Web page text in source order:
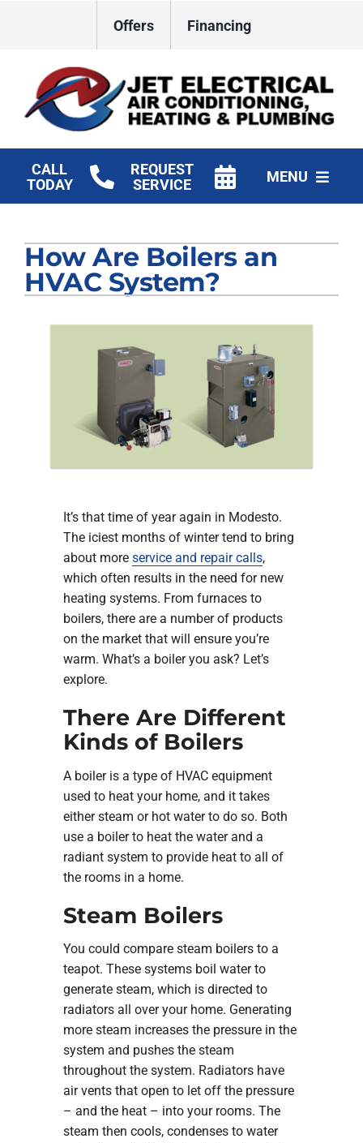
Offers Financing
CALL
TODAY
REQUEST
SERVICE
MENU
Plumbing
Electrical
How Are Boilers an
HVAC System?
It’s that time of year again in Modesto.
The iciest months of winter tend to bring
about more service and repair calls,
which often results in the need for new
heating systems. From furnaces to
boilers, there are a number of products
on the market that will ensure you’re
warm. What’s a boiler you ask? Let’s
explore.
There Are Different
Kinds of Boilers
A boiler is a type of HVAC equipment
used to heat your home, and it takes
either steam or hot water to do so. Both
use a boiler to heat the water and a
radiant system to provide heat to all of
the rooms in a home.
Steam Boilers
You could compare steam boilers to a
teapot. These systems boil water to
generate steam, which is directed to
radiators all over your home. Generating
more steam increases the pressure in the
system and pushes the steam
throughout the system. Radiators have
air vents that open to let off the pressure
– and the heat – into your rooms. The
steam then cools, condenses to water